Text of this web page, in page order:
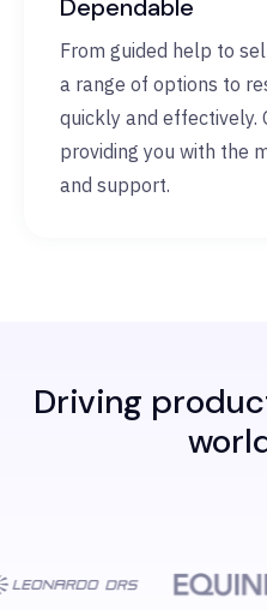
Dependable
From guided help to
a range of options to
quickly and effectively.
providing you with the
and support.
Driving